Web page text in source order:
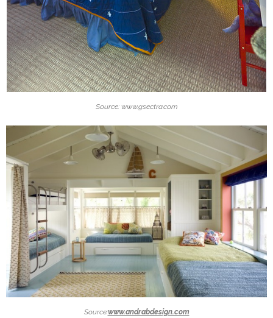
Source: www.gsectra.com
Source:www.andrabdesign.com